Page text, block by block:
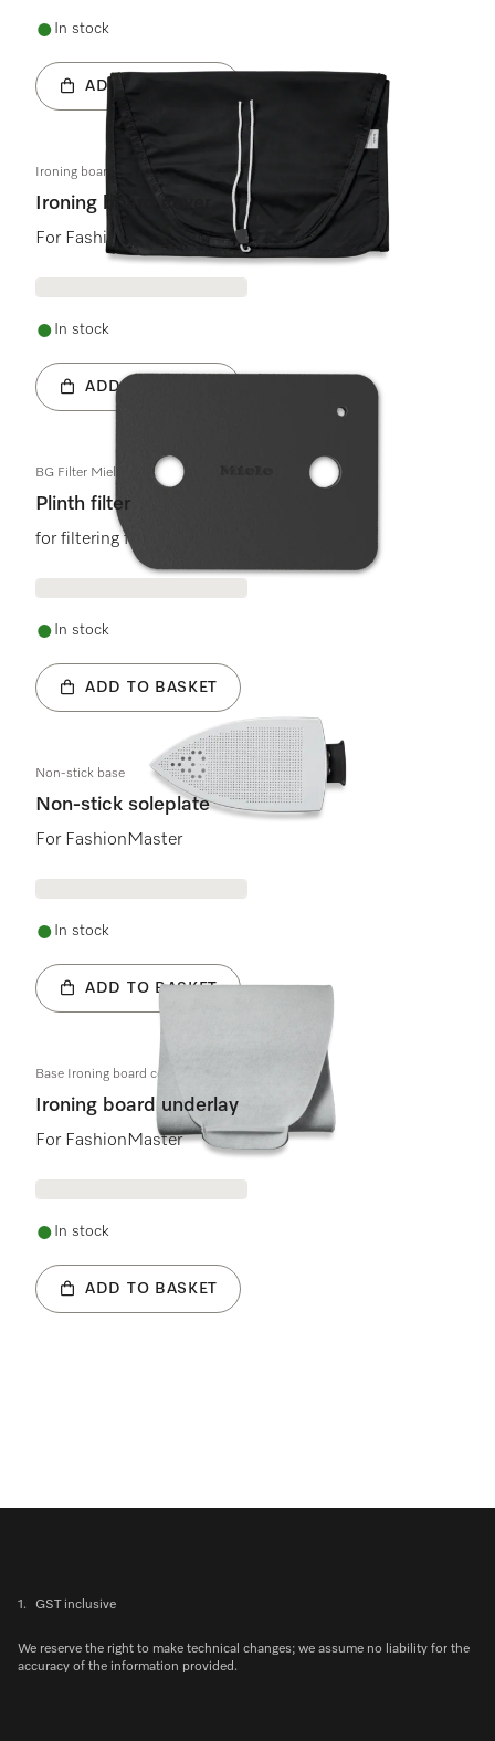
In stock
ADD TO BASKET
Ironing board cover black
Ironing board cover
For FashionMaster
In stock
ADD TO BASKET
BG Filter Miele Logo
Plinth filter
for filtering fluff in tumble dryers
In stock
ADD TO BASKET
Non-stick base
Non-stick soleplate
For FashionMaster
In stock
ADD TO BASKET
Base Ironing board cover
Ironing board underlay
For FashionMaster
In stock
ADD TO BASKET
1. GST inclusive
We reserve the right to make technical changes; we assume no liability for the
accuracy of the information provided.